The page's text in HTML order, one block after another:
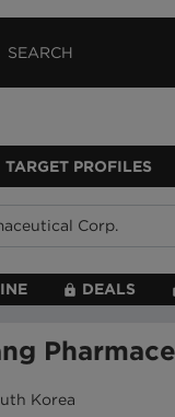
TARGET PROFILES
DEALS
Korea